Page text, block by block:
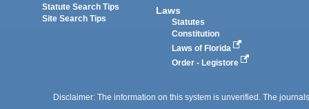
Statute Search Tips
Site Search Tips
Laws
Statutes
Constitution
Laws of Florida
Order - Legistore
Disclaimer: The information on this system is unverified. The